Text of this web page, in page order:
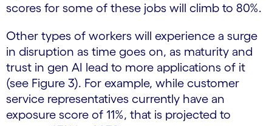
scores for some of these jobs will climb to 80%.
Other types of workers will experience a surge
in disruption as time goes on, as maturity and
trust in gen AI lead to more applications of it
(see Figure 3). For example, while customer
service representatives currently have an
exposure score of 11%, that is projected to